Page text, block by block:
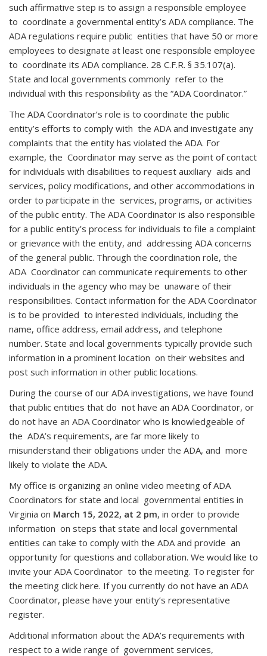
such affirmative step is to assign a responsible employee
to coordinate a governmental entity’s ADA compliance. The
ADA regulations require public entities that have 50 or more
employees to designate at least one responsible employee
to coordinate its ADA compliance. 28 C.F.R. § 35.107(a).
State and local governments commonly refer to the
individual with this responsibility as the “ADA Coordinator.”
The ADA Coordinator’s role is to coordinate the public
entity’s efforts to comply with the ADA and investigate any
complaints that the entity has violated the ADA. For
example, the Coordinator may serve as the point of contact
for individuals with disabilities to request auxiliary aids and
services, policy modifications, and other accommodations in
order to participate in the services, programs, or activities
of the public entity. The ADA Coordinator is also responsible
for a public entity’s process for individuals to file a complaint
or grievance with the entity, and addressing ADA concerns
of the general public. Through the coordination role, the
ADA Coordinator can communicate requirements to other
individuals in the agency who may be unaware of their
responsibilities. Contact information for the ADA Coordinator
is to be provided to interested individuals, including the
name, office address, email address, and telephone
number. State and local governments typically provide such
information in a prominent location on their websites and
post such information in other public locations.
During the course of our ADA investigations, we have found
that public entities that do not have an ADA Coordinator, or
do not have an ADA Coordinator who is knowledgeable of
the ADA’s requirements, are far more likely to
misunderstand their obligations under the ADA, and more
likely to violate the ADA.
My office is organizing an online video meeting of ADA
Coordinators for state and local governmental entities in
Virginia on March 15, 2022, at 2 pm, in order to provide
information on steps that state and local governmental
entities can take to comply with the ADA and provide an
opportunity for questions and collaboration. We would like to
invite your ADA Coordinator to the meeting. To register for
the meeting click here. If you currently do not have an ADA
Coordinator, please have your entity’s representative
register.
Additional information about the ADA’s requirements with
respect to a wide range of government services,